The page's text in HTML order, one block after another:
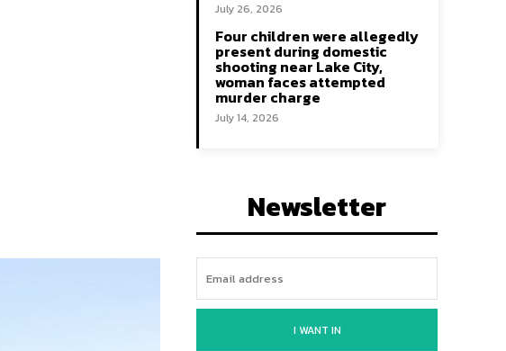
July 26, 2026
Four children were allegedly
present during domestic
shooting near Lake City,
woman faces attempted
murder charge
July 14, 2026
Newsletter
I WANT IN